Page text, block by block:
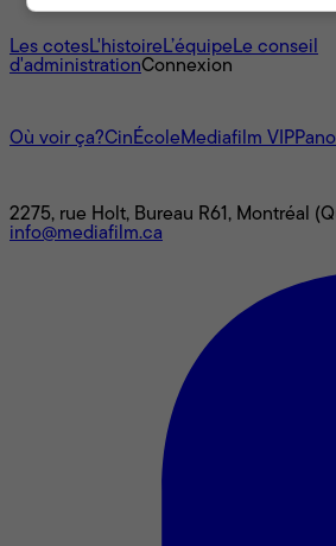
À propos
Les cotesL'histoireL’équipeLe conseil
d'administrationConnexion
Où voir ça?CinÉcoleMediafilm VIP
2275, rue Holt, Bureau R61, Montréal
info@mediafilm.ca